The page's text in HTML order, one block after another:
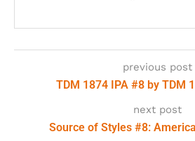
previous post
TDM 1874 IPA #8 by TDM
next post
Source of Styles #8: